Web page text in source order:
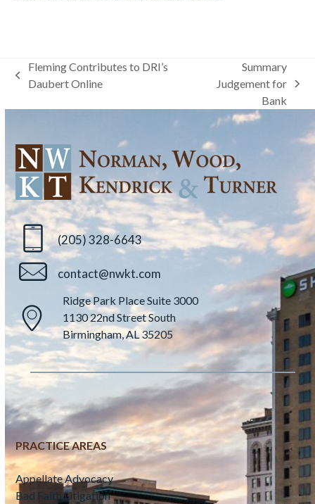
previous
Fleming Contributes to DRI’s
Daubert Online
post:
Summary
Judgement for
Bank
(205) 328-6643
contact@nwkt.com
Ridge Park Place Suite 3000
1130 22nd Street South
Birmingham, AL 35205
PRACTICE AREAS
Appellate Advocacy
Bad Faith Litigation